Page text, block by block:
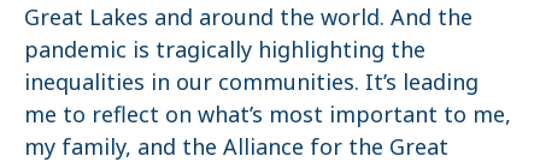
Great Lakes and around the world. And the
pandemic is tragically highlighting the
inequalities in our communities. It’s leading
me to reflect on what’s most important to me,
my family, and the Alliance for the Great